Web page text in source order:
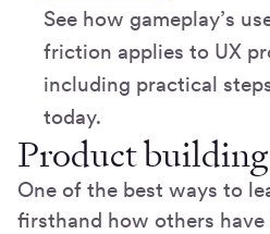
See how gameplay’s
friction applies to UX
including practical
today.
Product building
One of the best ways to
firsthand how others